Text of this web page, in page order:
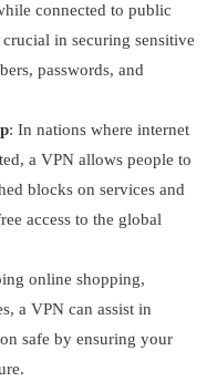
connected to public
in securing sensitive
passwords, and
: In nations where internet
a VPN allows people to
blocks on services and
access to the global
online shopping,
a VPN can assist in
safe by ensuring your